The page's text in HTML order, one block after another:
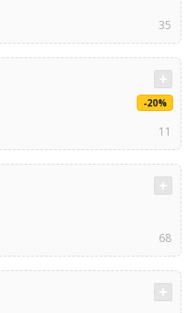
35
-20%
11
68